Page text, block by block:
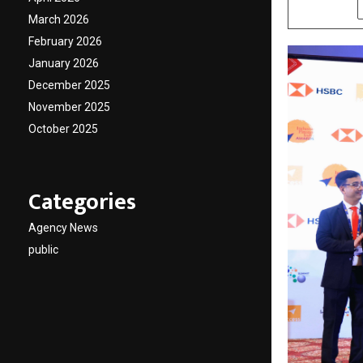
March 2026
February 2026
January 2026
December 2025
November 2025
October 2025
Categories
Agency News
public